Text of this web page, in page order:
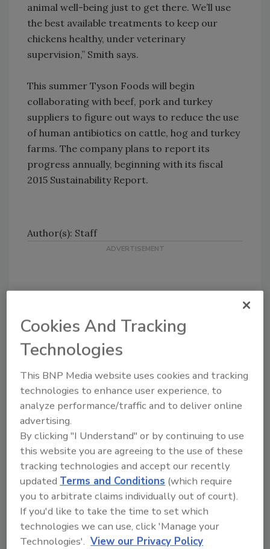
animal well-being just to get there. We’ll use
the best available treatments to keep our
chickens healthy, under veterinary
supervision,” Smith says.
This summer Tyson Foods will begin
collaborating with beef, pork and turkey
suppliers to figure out ways to reduce the use
of human antibiotics on cattle, hog and turkey
farms. The company plans to report its
progress annually, beginning with its fiscal
2015 Sustainability Report.
Author(s): Staff
Looking for quick answers on food safety
topics?
tool.
Ask FSM→
Share This Story
Cookies And Tracking
Technologies
This BNP Media website uses cookies and tracking
technologies to enhance user experience, to
analyze performance/traffic and to deliver online
advertising.
By clicking "I Understand" or by continuing to use
this website you are agreeing to the use of these
tracking technologies and accept our recently
updatedTerms and Conditions (which require
you to arbitrate claims individually out of court).
If you'd like to take the time to set which
technologies we can use, click 'Manage your
Technologies'. View our Privacy Policy